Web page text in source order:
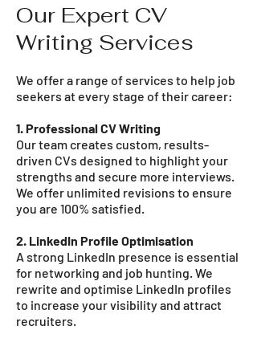
Our Expert CV
Writing Services
We offer a range of services to help job
seekers at every stage of their career:
1. Professional CV Writing
Our team creates custom, results-
driven CVs designed to highlight your
strengths and secure more interviews.
We offer unlimited revisions to ensure
you are 100% satisfied.
2. LinkedIn Profile Optimisation
A strong LinkedIn presence is essential
for networking and job hunting. We
rewrite and optimise LinkedIn profiles
to increase your visibility and attract
recruiters.